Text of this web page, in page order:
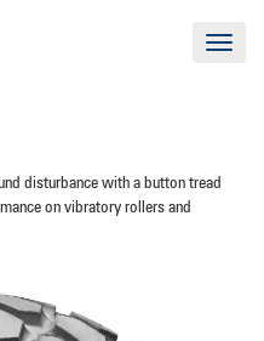
Toggle
disturbance with a button tread
on vibratory rollers and